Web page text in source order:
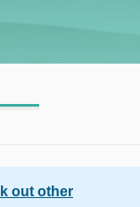
out other